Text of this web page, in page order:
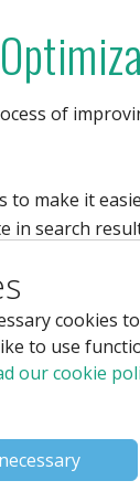
cookies
to use
our cookie
of
to make it
in search
without
vs.